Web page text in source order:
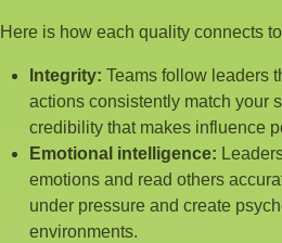
Here is how each quality connects
Integrity: Teams follow leaders
actions consistently match your
credibility that makes influence
Emotional intelligence:
emotions and read others
under pressure and create
environments.